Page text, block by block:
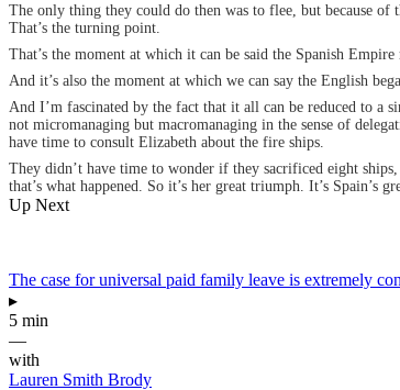
The only thing they could do then was to flee, but because
That’s the turning point.
That’s the moment at which it can be said the Spanish
And it’s also the moment at which we can say the English
And I’m fascinated by the fact that it all can be reduced to a
not micromanaging but macromanaging in the sense of
have time to consult Elizabeth about the fire ships.
They didn’t have time to wonder if they sacrificed eight
that’s what happened. So it’s her great triumph. It’s
Up Next
The case for universal paid family leave is extremely
▸
5 min
—
with
Lauren Smith Brody